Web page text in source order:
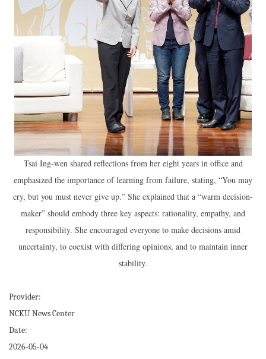
Tsai Ing-wen shared reflections from her eight years in office and
emphasized the importance of learning from failure, stating, “You may
cry, but you must never give up.” She explained that a “warm decision-
maker” should embody three key aspects: rationality, empathy, and
responsibility. She encouraged everyone to make decisions amid
uncertainty, to coexist with differing opinions, and to maintain inner
stability.
Provider:
NCKU News Center
Date:
2026-05-04